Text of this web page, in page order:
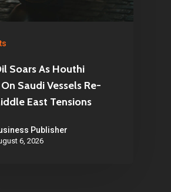
Soars As Houthi
Saudi Vessels Re-
East Tensions
Publisher
6, 2026